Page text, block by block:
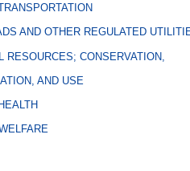
AND OTHER REGULATED
RESOURCES; CONSERVATION,
AND USE